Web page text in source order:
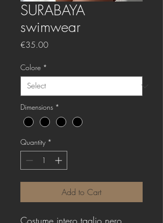
SURABAYA
swimwear
€35.00Price
Colore *
Dimensions *
Quantity *
Add to Cart
Costume intero taglio nero